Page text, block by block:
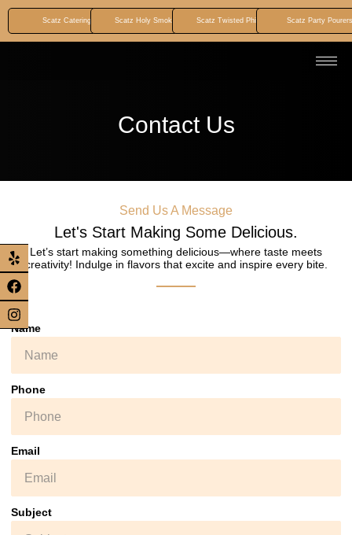
Scatz Catering Scatz Holy Smokez BBQScatz Twisted Phillyz Scatz Party Pourers
Contact Us
Send Us A Message
Let's Start Making Some Delicious.
Let’s start making something delicious—where taste meets
creativity! Indulge in flavors that excite and inspire every bite.
Name
Phone
Email
Subject